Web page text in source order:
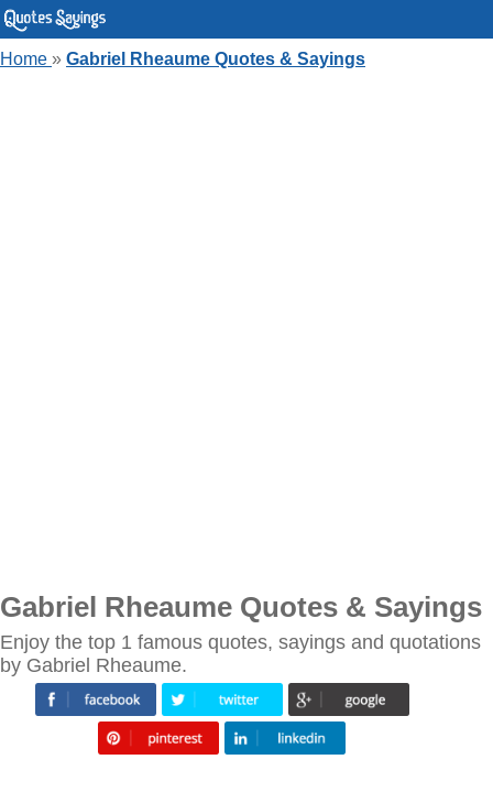
Home » Gabriel Rheaume Quotes & Sayings
Gabriel Rheaume Quotes & Sayings
Enjoy the top 1 famous quotes, sayings and quotations
by Gabriel Rheaume.